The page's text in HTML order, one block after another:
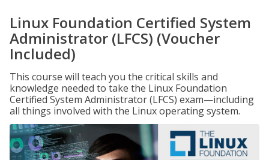
Linux Foundation Certified System
Administrator (LFCS) (Voucher
Included)
This course will teach you the critical skills and
knowledge needed to take the Linux Foundation
Certified System Administrator (LFCS) exam—including
all things involved with the Linux operating system.